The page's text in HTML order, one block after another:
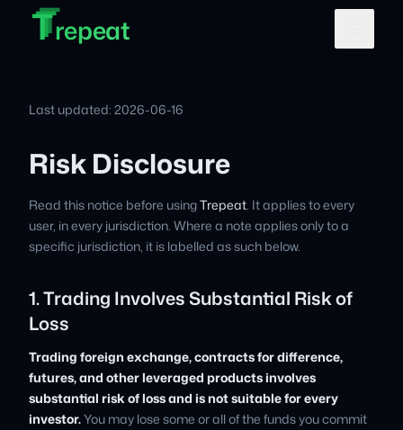
Skip to main content
T
T
Trepeat
Last updated: 2026-06-16
Risk Disclosure
Read this notice before usingTrepeat. It applies to every
user, in every jurisdiction. Where a note applies only to a
specific jurisdiction, it is labelled as such below.
1. Trading Involves Substantial Risk of
Loss
Trading foreign exchange, contracts for difference,
futures, and other leveraged products involves
substantial risk of loss and is not suitable for every
investor.You may lose some or all of the funds you commit